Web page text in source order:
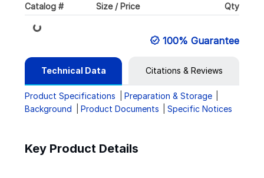
Catalog # Size / Price Qty
Loading... 100% Guarantee
Technical Data Citations & Reviews
Product Specifications
Preparation & Storage
Background
Product Documents Specific Notices
Key Product Details